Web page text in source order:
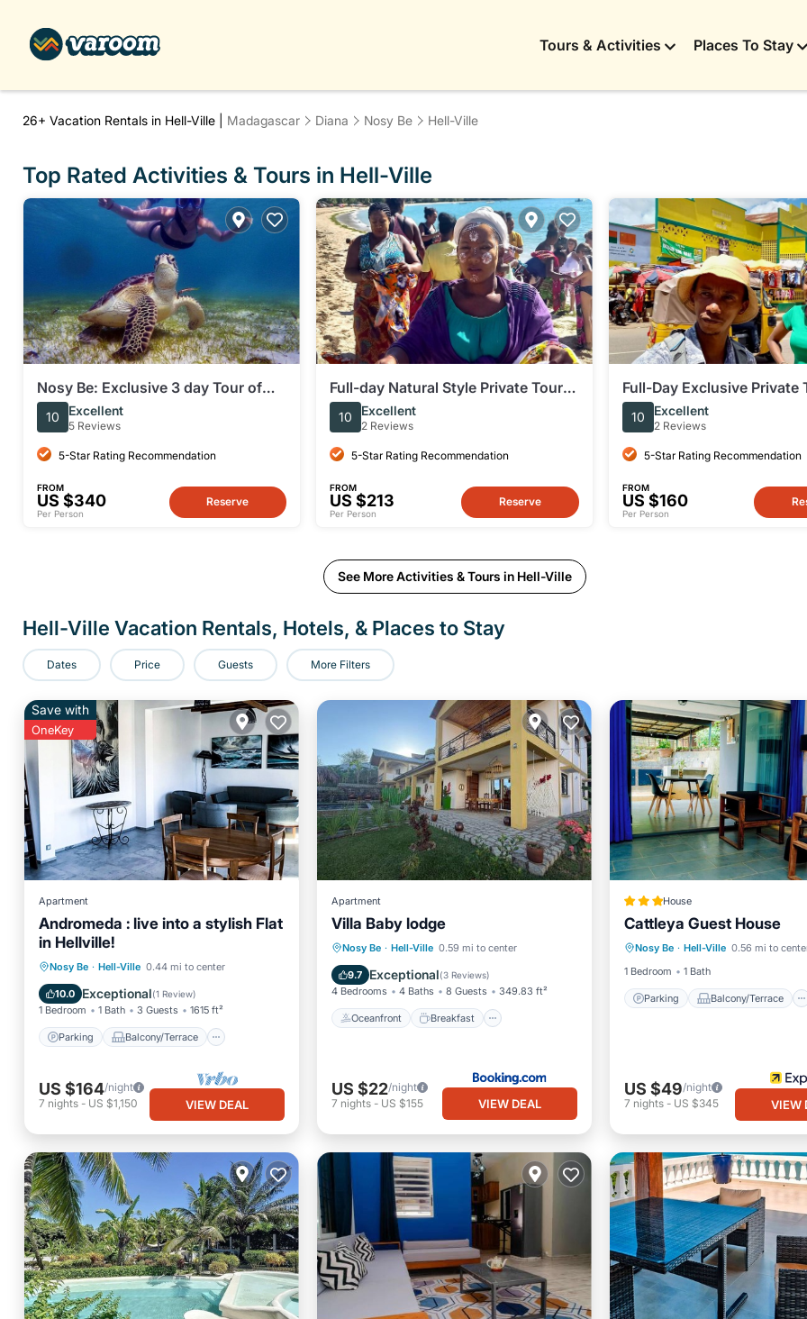
Tours & Activities Places To Stay
26+ Vacation Rentals in Hell-Ville | Madagascar Diana Nosy Be Hell-Ville
Top Rated Activities & Tours in Hell-Ville
Nosy Be: Exclusive 3 day Tour of
top attractions
10 Excellent
5 Reviews
5-Star Rating Recommendation
FROM
US $340
Per Person
Reserve
Full-day Natural Style Private Tour
of Nosy Be Island with Lunch
10 Excellent
2 Reviews
5-Star Rating Recommendation
FROM
US $213
Per Person
Reserve
Full-Day Exclusive Private
Nosy Be with Luxury Lunch
10 Excellent
2 Reviews
5-Star Rating Recommendation
FROM
US $160
Per Person
See More Activities & Tours in Hell-Ville
Hell-Ville Vacation Rentals, Hotels, & Places to Stay
Dates Price Guests More Filters
Save with
OneKey
Apartment
Andromeda : live into a stylish Flat
in Hellville!
Nosy Be · Hell-Ville 0.44 mi to center
10.0 Exceptional(1 Review)
1 Bedroom 1 Bath 3 Guests 1615 ft²
Parking Balcony/Terrace
Parking
Balcony/Terrace
Kitchen
Internet
US $164/night
7 nights - US $1,150 VIEW DEAL
Apartment
Villa Baby lodge
Nosy Be · Hell-Ville 0.59 mi to center
9.7 Exceptional(3 Reviews)
4 Bedrooms 4 Baths 8 Guests 349.83 ft²
Oceanfront Breakfast
Oceanfront Breakfast
Pool
US $22/night
7 nights- US $155 VIEW DEAL
House
Cattleya Guest House
Nosy Be · Hell-Ville 0.56 mi to
1 Bedroom
1 Bath
Parking Balcony/Terrace
Parking
Balcony/Terrace
Internet
Child Friendly
US $49/night
7 nights- US $345 VIEW